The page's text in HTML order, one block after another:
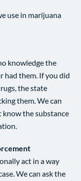
use in marijuana
knowledge the
had them. If you did
the state
them. We can
know the substance
act in a way
We can ask the